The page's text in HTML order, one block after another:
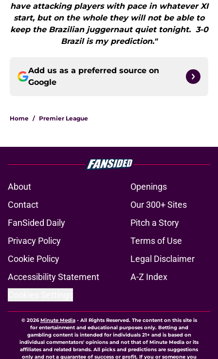
have attacking players with pace in whatever XI
start, but on the whole they will not be able to
keep the Brazilian juggernaut quiet tonight. 3-0
Brazil is my prediction."
Add us as a preferred source on
Google
Home / Premier League
About
Openings
Contact
Our 300+ Sites
FanSided Daily
Pitch a Story
Privacy Policy
Terms of Use
Cookie Policy
Legal Disclaimer
Accessibility Statement
A-Z Index
© 2026Minute Media- All Rights Reserved. The content on this site is
for entertainment and educational purposes only. Betting and
gambling content is intended for individuals 21+ and is based on
individual commentators' opinions and not that of Minute Media or its
affiliates and related brands. All picks and predictions are suggestions
only and not a guarantee of success or profit. If you or someone you